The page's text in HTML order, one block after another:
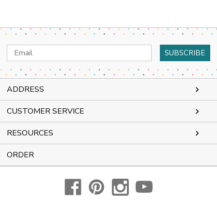
Email
Address
ADDRESS
CUSTOMER SERVICE
RESOURCES
ORDER